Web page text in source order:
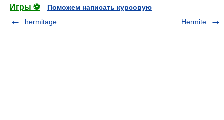
Игры ⚽
Поможем написать курсовую
hermitage
Hermite